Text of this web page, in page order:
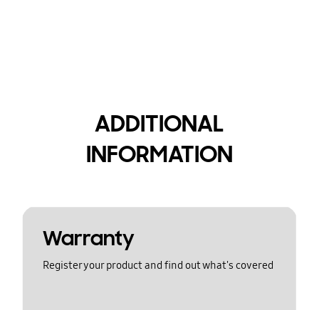
ADDITIONAL
INFORMATION
Warranty
Register your product and find out what's covered